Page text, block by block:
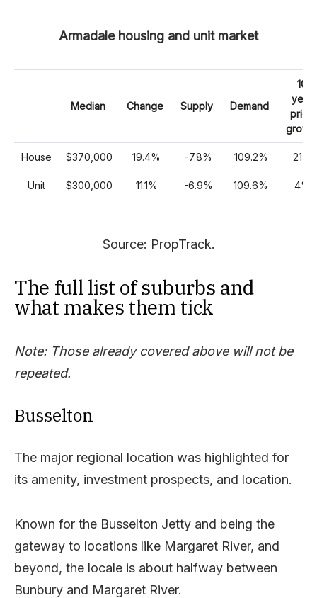
Armadale housing and unit market
Median Change Supply Demand
10
year
price
House $370,000 19.4% -7.8% 109.2% 21%
Unit $300,000 11.1% -6.9% 109.6% 4%
Source: PropTrack.
The full list of suburbs and
what makes them tick
Note: Those already covered above will not be
repeated.
Busselton
The major regional location was highlighted for
its amenity, investment prospects, and location.
Known for the Busselton Jetty and being the
gateway to locations like Margaret River, and
beyond, the locale is about halfway between
Bunbury and Margaret River.